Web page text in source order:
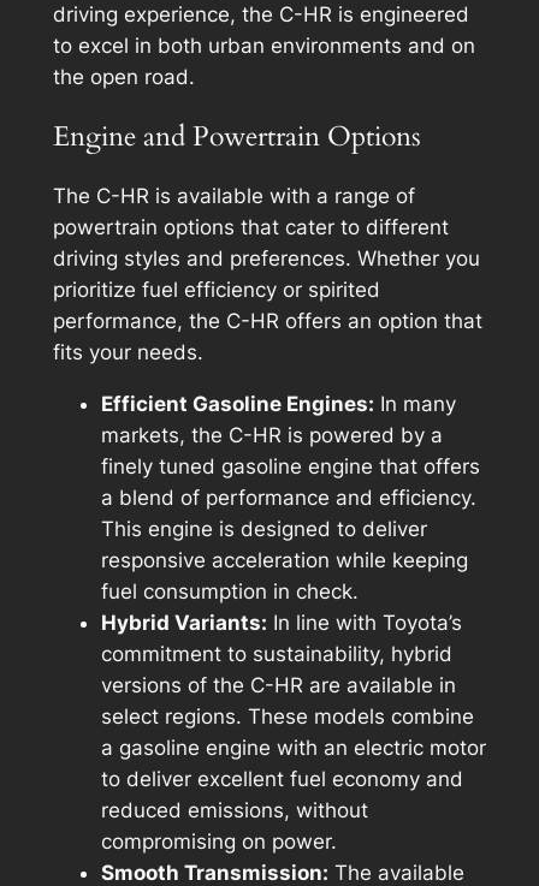
driving experience, the C-HR is engineered
to excel in both urban environments and on
the open road.
Engine and Powertrain Options
The C-HR is available with a range of
powertrain options that cater to different
driving styles and preferences. Whether you
prioritize fuel efficiency or spirited
performance, the C-HR offers an option that
fits your needs.
Efficient Gasoline Engines: In many
markets, the C-HR is powered by a
finely tuned gasoline engine that offers
a blend of performance and efficiency.
This engine is designed to deliver
responsive acceleration while keeping
fuel consumption in check.
Hybrid Variants: In line with Toyota’s
commitment to sustainability, hybrid
versions of the C-HR are available in
select regions. These models combine
a gasoline engine with an electric motor
to deliver excellent fuel economy and
reduced emissions, without
compromising on power.
Smooth Transmission: The available